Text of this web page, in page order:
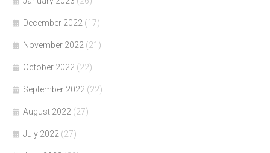
December 2022 (17)
November 2022 (21)
October 2022 (22)
September 2022 (22)
August 2022 (27)
July 2022 (27)